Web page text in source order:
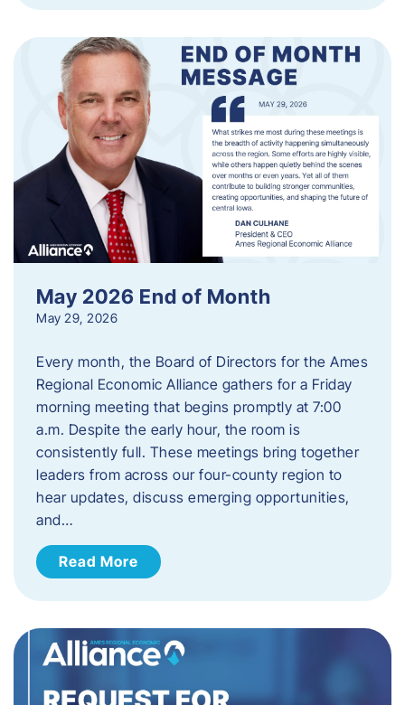
May 2026 End of Month
May 29, 2026
Every month, the Board of Directors for the Ames
Regional Economic Alliance gathers for a Friday
morning meeting that begins promptly at 7:00
a.m. Despite the early hour, the room is
consistently full. These meetings bring together
leaders from across our four-county region to
hear updates, discuss emerging opportunities,
and…
Read More